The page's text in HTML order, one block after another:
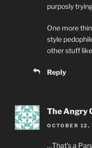
purposly
One more
style
other stuff
Reply
The Angry
OCTOBER
…That’s a